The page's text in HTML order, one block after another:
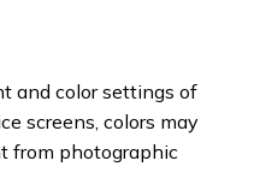
and color settings of
screens, colors may
from photographic